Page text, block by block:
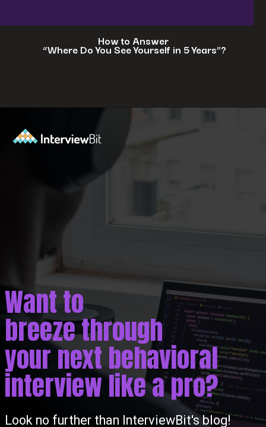
How to Answer
“Where Do You See Yourself in 5 Years”?
Look no further than InterviewBit's blog!
Want to
breeze through
your next behavioral
interview like a pro?